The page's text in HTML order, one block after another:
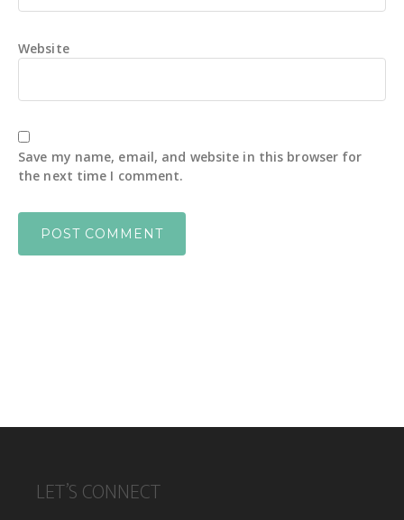
Website
Save my name, email, and website in this browser for
the next time I comment.
FOOTER
LET’S CONNECT